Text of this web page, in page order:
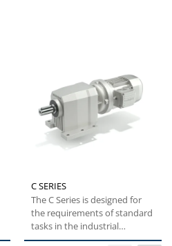
C SERIES
The C Series is designed for
the requirements of standard
tasks in the industrial
environment. These...